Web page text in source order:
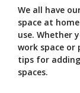
We all have
space at
use. Whether
work space or
tips for
spaces.